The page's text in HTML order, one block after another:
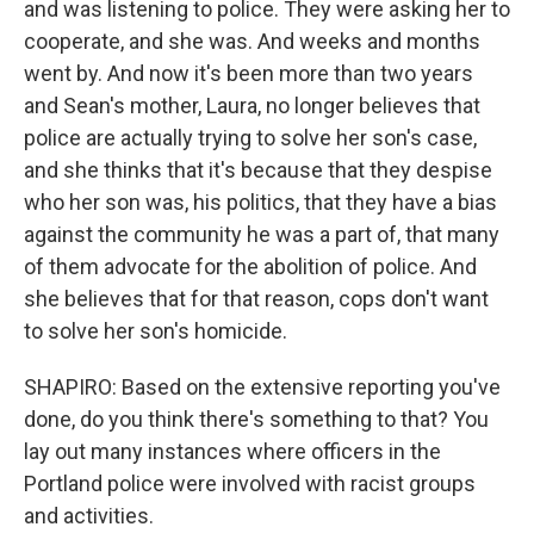
and was listening to police. They were asking her to
cooperate, and she was. And weeks and months
went by. And now it's been more than two years
and Sean's mother, Laura, no longer believes that
police are actually trying to solve her son's case,
and she thinks that it's because that they despise
who her son was, his politics, that they have a bias
against the community he was a part of, that many
of them advocate for the abolition of police. And
she believes that for that reason, cops don't want
to solve her son's homicide.
SHAPIRO: Based on the extensive reporting you've
done, do you think there's something to that? You
lay out many instances where officers in the
Portland police were involved with racist groups
and activities.